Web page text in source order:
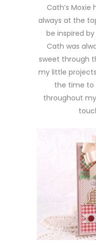
Cath’s
always at the
be inspired
Cath was
sweet through
my little
the time to
throughout